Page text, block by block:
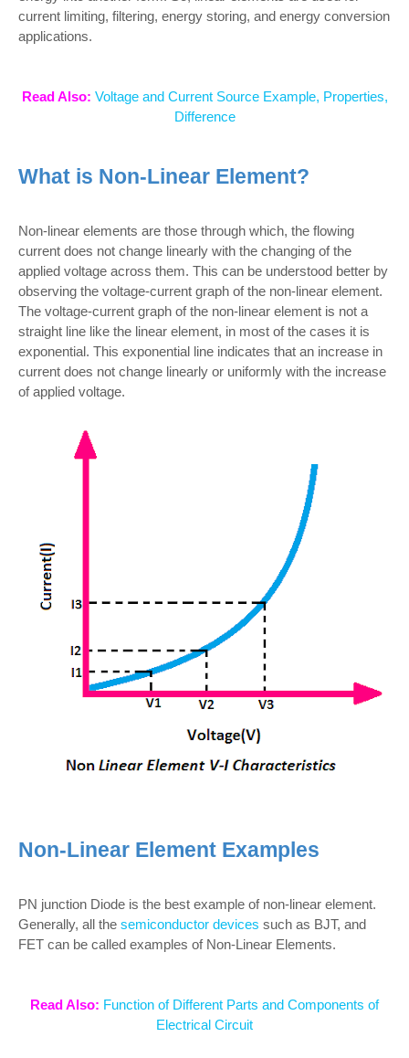
current limiting, filtering, energy storing, and energy conversion
applications.
Read Also: Voltage and Current Source Example, Properties,
Difference
What is Non-Linear Element?
Non-linear elements are those through which, the flowing
current does not change linearly with the changing of the
applied voltage across them. This can be understood better by
observing the voltage-current graph of the non-linear element.
The voltage-current graph of the non-linear element is not a
straight line like the linear element, in most of the cases it is
exponential. This exponential line indicates that an increase in
current does not change linearly or uniformly with the increase
of applied voltage.
Non-Linear Element Examples
PN junction Diode is the best example of non-linear element.
Generally, all the semiconductor devices such as BJT, and
FET can be called examples of Non-Linear Elements.
Read Also: Function of Different Parts and Components of
Electrical Circuit